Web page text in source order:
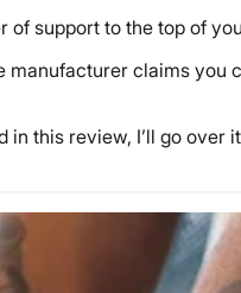
of support to the top of
claims you
this review, I’ll go over